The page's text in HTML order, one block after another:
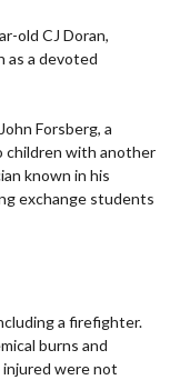
old CJ Doran,
as a devoted
Forsberg, a
children with another
known in his
exchange students
a firefighter.
burns and
were not